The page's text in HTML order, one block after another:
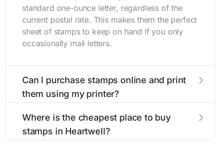
standard one-ounce letter, regardless of the
current postal rate. This makes them the perfect
sheet of stamps to keep on hand if you only
occasionally mail letters.
Can I purchase stamps online and print
them using my printer?
them using your home printer atStamps.com
all without having to go to the store.
Where is the cheapest place to buy
stamps in Heartwell?